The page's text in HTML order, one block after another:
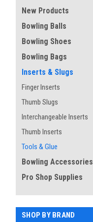
New Products
Bowling Balls
Bowling Shoes
Bowling Bags
Inserts & Slugs
Finger Inserts
Thumb Slugs
Interchangeable Inserts
Thumb Inserts
Tools & Glue
Bowling Accessories
Pro Shop Supplies
SHOP BY BRAND